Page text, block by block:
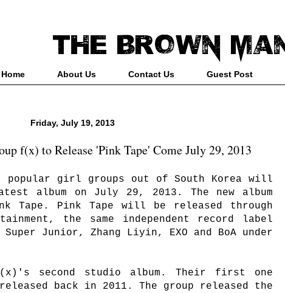
Home About Us Contact Us Guest Post
Friday, July 19, 2013
f(x) to Release 'Pink Tape' Come July 29, 2013
girl groups out of South Korea will
album on July 29, 2013. The new album
Pink Tape will be released through
the same independent record label
Junior, Zhang Liyin, EXO and BoA under
second studio album. Their first one
back in 2011. The group released the